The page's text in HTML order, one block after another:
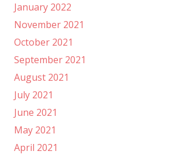
January 2022
November 2021
October 2021
September 2021
August 2021
July 2021
June 2021
May 2021
April 2021